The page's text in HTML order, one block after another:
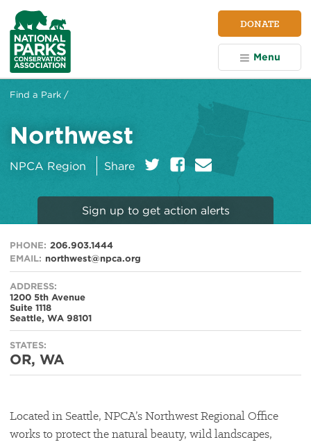
NPCA
Home
DONATE
Menu
Find a Park /
Northwest
NPCA Region Share on:TwitterFacebook
E
m
l
Sign up to get action alerts
PHONE: 206.903.1444
EMAIL: northwest@npca.org
ADDRESS:
1200 5th Avenue
Suite 1118
Seattle, WA 98101
STATES:
OR, WA
Located in Seattle, NPCA’s Northwest Regional Office
works to protect the natural beauty, wild landscapes,